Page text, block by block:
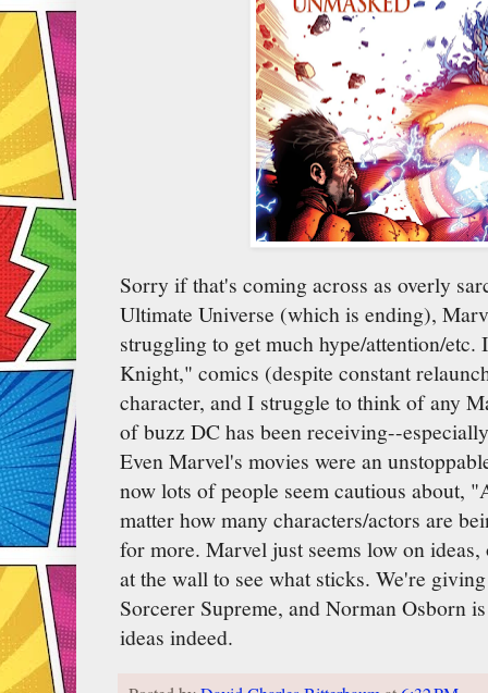
Sorry if that's coming across as overly
Ultimate Universe (which is ending),
struggling to get much hype/attention/
Knight," comics (despite constant
character, and I struggle to think of any
of buzz DC has been receiving--
Even Marvel's movies were an
now lots of people seem cautious about,
matter how many characters/actors are
for more. Marvel just seems low on
at the wall to see what sticks. We're
Sorcerer Supreme, and Norman Osborn
ideas indeed.